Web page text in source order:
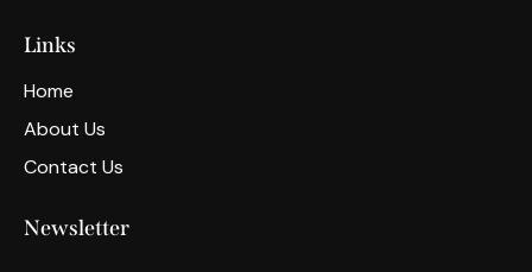
Links
Home
About Us
Contact Us
Newsletter